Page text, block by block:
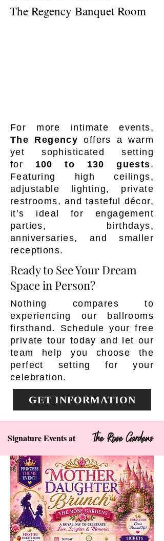
The Regency Banquet Room
For more intimate events,
The Regency offers a warm
yet sophisticated setting
for 100to 130 guests.
Featuring high ceilings,
adjustable lighting, private
restrooms, and tasteful décor,
it’s ideal for engagement
parties, birthdays,
anniversaries, and smaller
receptions.
Ready to See Your Dream
Space in Person?
Nothing compares to
experiencing our ballrooms
firsthand. Schedule your free
private tour today and let our
team help you choose the
perfect setting for your
celebration.
GET INFORMATION
The Rose Gardens
Signature Events at